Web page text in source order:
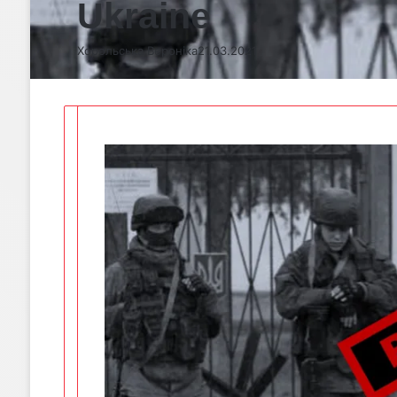
Ukraine
Хорольська Вероніка21.03.2021